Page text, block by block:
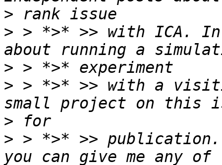
>
> > *>* >> with ICA.
>
> > *>* >> with a
>
> > *>* >>